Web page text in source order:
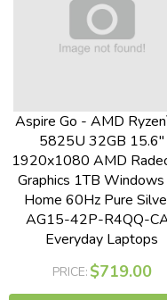
Aspire Go - AMD
5825U 32GB 15.6"
1920x1080 AMD
Graphics 1TB
Home 60Hz Pure
AG15-42P-R4QQ-
Everyday Laptops
PRICE: $719.00